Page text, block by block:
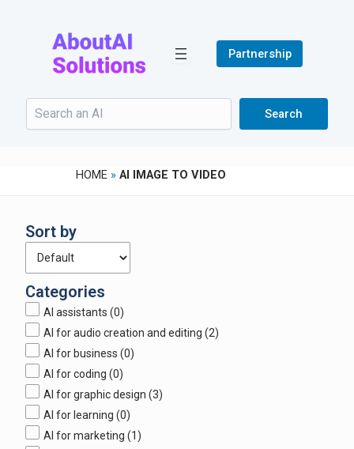
Partnership
Search
HOME » AI IMAGE TO VIDEO
Sort by
Categories
AI assistants (0)
AI for audio creation and editing (2)
AI for business (0)
AI for coding (0)
AI for graphic design (3)
AI for learning (0)
AI for marketing (1)